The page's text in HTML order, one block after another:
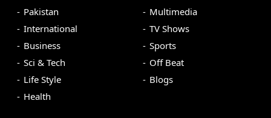
Pakistan
International
Business
Sci & Tech
Life Style
Health
Multimedia
TV Shows
Sports
Off Beat
Blogs